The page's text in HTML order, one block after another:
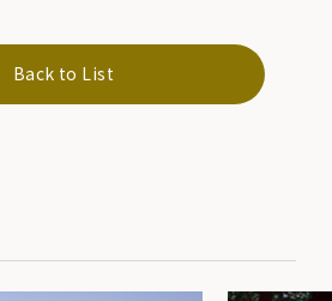
Back to List